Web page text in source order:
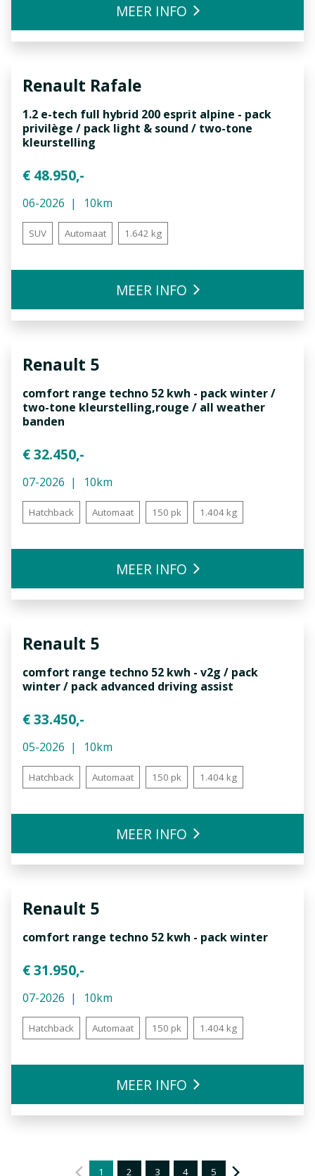
MEER INFO
Renault Rafale
1.2 e-tech full hybrid 200 esprit alpine - pack
privilège / pack light & sound / two-tone
kleurstelling
€ 48.950,-
06-2026 10km
SUV Automaat 1.642 kg
MEER INFO
Renault 5
comfort range techno 52 kwh - pack winter /
two-tone kleurstelling,rouge / all weather
banden
€ 32.450,-
07-2026 10km
Hatchback Automaat 150 pk 1.404 kg
MEER INFO
Renault 5
comfort range techno 52 kwh - v2g / pack
winter / pack advanced driving assist
€ 33.450,-
05-2026 10km
Hatchback Automaat 150 pk 1.404 kg
MEER INFO
Renault 5
comfort range techno 52 kwh - pack winter
€ 31.950,-
07-2026 10km
Hatchback Automaat 150 pk 1.404 kg
MEER INFO
1 2 3 4 5